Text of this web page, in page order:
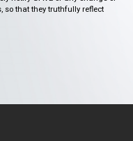
so that they truthfully reflect